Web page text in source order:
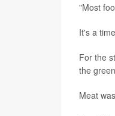
"Most
It's a
For the
the
Meat